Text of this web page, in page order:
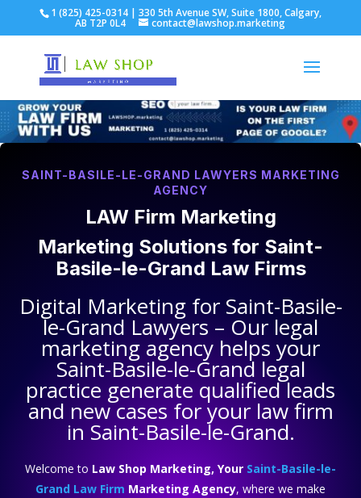
1 (825) 425-0314 | 330 5th Avenue SW, Suite 1800, Calgary,
AB T2P 0L4 contact@lawshop.marketing
SAINT-BASILE-LE-GRAND LAWYERS MARKETING
AGENCY
LAW Firm Marketing
Marketing Solutions for Saint-
Basile-le-Grand Law Firms
Digital Marketing for Saint-Basile-
le-Grand Lawyers – Our legal
marketing agency helps your
Saint-Basile-le-Grand legal
practice generate qualified leads
and new cases for your law firm
in Saint-Basile-le-Grand.
Welcome to Law Shop Marketing, Your Saint-Basile-le-
Grand Law Firm Marketing Agency, where we make